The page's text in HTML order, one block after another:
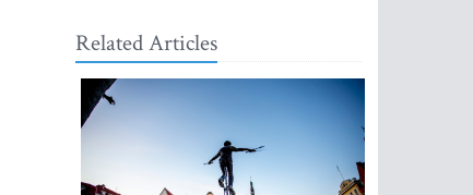
Related Articles